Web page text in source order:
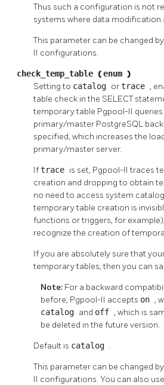
Thus such a configuration is not
systems where data modification
This parameter can be changed
II configurations.
check_temp_table (enum )
Setting to catalog ortrace ,
table check in the SELECT
temporary table Pgpool-II
primary/master PostgreSQL
specified, which increases the
primary/master server.
Iftrace is set, Pgpool-IItraces
creation and dropping to obtain
no need to access system
temporary table creation is
functions or triggers, for example),
recognize the creation of
If you are absolutely sure that
temporary tables, then you can
Note: For a backward
before, Pgpool-II accepts on ,
catalog and off , which is
be deleted in the future version.
Default is catalog .
This parameter can be changed
II configurations. You can also use